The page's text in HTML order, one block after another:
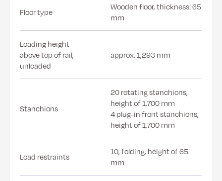
Floor type
Wooden floor, thickness: 65
mm
Loading height
above top of rail,
unloaded
approx. 1,293 mm
Stanchions
20 rotating stanchions,
height of 1,700 mm
4 plug-in front stanchions,
height of 1,700 mm
Load restraints
10, folding, height of 65
mm